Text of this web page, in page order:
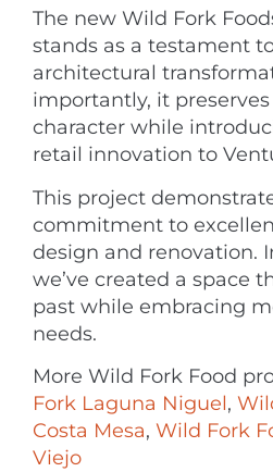
The new Wild Fork
stands as a testament
architectural
importantly, it
character while
retail innovation to
This project
commitment to
design and renovation.
we’ve created a space
past while embracing
needs.
More Wild Fork Food
Fork Laguna Niguel,
Costa Mesa, Wild Fork
Viejo